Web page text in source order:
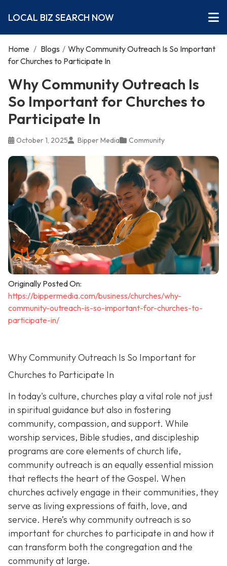
LOCAL BIZ SEARCH NOW
Home / Blogs / Why Community Outreach Is So Important
for Churches to Participate In
Why Community Outreach Is
So Important for Churches to
Participate In
October 1, 2025 Bipper Media Community
Originally Posted On:
https://bippermedia.com/business/churches/why-
community-outreach-is-so-important-for-churches-to-
participate-in/
Why Community Outreach Is So Important for
Churches to Participate In
In today's culture, churches play a vital role not just
in spiritual guidance but also in fostering
community, compassion, and support. While
worship services, Bible studies, and discipleship
programs are core elements of church life,
community outreach is an equally essential mission
that reflects the heart of the Gospel. When
churches actively engage in their communities, they
serve as living expressions of faith, love, and
service. Here’s why community outreach is so
important for churches to participate in and how it
can transform both the congregation and the
community at large.